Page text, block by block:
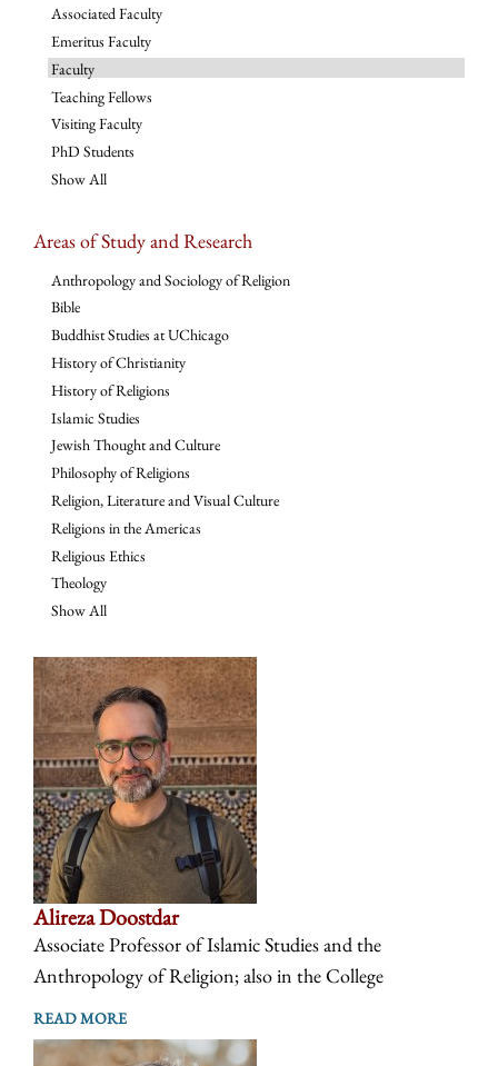
Associated Faculty
Emeritus Faculty
Faculty
Teaching Fellows
Visiting Faculty
PhD Students
Show All
Areas of Study and Research
Anthropology and Sociology of Religion
Bible
Buddhist Studies at UChicago
History of Christianity
History of Religions
Islamic Studies
Jewish Thought and Culture
Philosophy of Religions
Religion, Literature and Visual Culture
Religions in the Americas
Religious Ethics
Theology
Show All
Alireza Doostdar
Associate Professor of Islamic Studies and the
Anthropology of Religion; also in the College
READ MORE